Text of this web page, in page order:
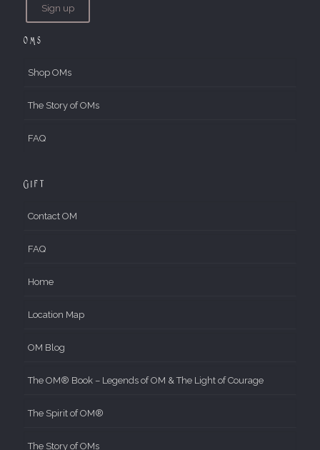
OMs
Shop OMs
The Story of OMs
FAQ
Gift
Contact OM
FAQ
Home
Location Map
OM Blog
The OM® Book – Legends of OM & The Light of Courage
The Spirit of OM®
The Story of OMs